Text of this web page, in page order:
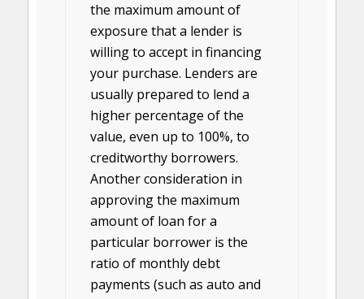
the maximum amount of
exposure that a lender is
willing to accept in financing
your purchase. Lenders are
usually prepared to lend a
higher percentage of the
value, even up to 100%, to
creditworthy borrowers.
Another consideration in
approving the maximum
amount of loan for a
particular borrower is the
ratio of monthly debt
payments (such as auto and